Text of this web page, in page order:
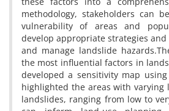
methodology, stakeholders can
vulnerability of areas and
develop appropriate strategies
and manage landslide
the most influential factors in
developed a sensitivity map
highlighted the areas with varying
landslides, ranging from low to